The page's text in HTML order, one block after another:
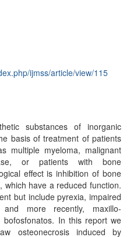
ijmss/article/view/115
substances of inorganic
basis of treatment of patients
multiple myeloma, malignant
or patients with bone
effect is inhibition of bone
which have a reduced function.
but include pyrexia, impaired
and more recently, maxillo-
bofosfonatos. In this report we
osteonecrosis induced by